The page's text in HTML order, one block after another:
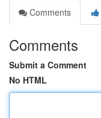
Comments
Comments
Submit a Comment
No HTML